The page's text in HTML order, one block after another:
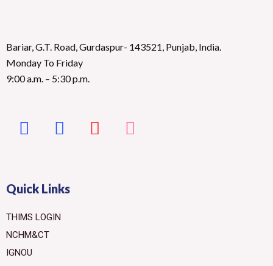
Bariar, G.T. Road, Gurdaspur- 143521, Punjab, India.
Monday To Friday
9:00 a.m. – 5:30 p.m.
Quick Links
THIMS LOGIN
NCHM&CT
IGNOU